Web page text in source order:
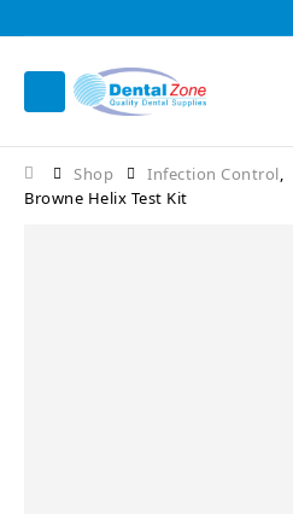
Shop Infection Control,
Browne Helix Test Kit